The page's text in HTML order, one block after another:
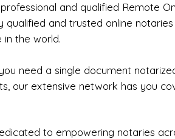
and qualified Remote
qualified and trusted online
in the world.
need a single document
our extensive network has you
to empowering notaries